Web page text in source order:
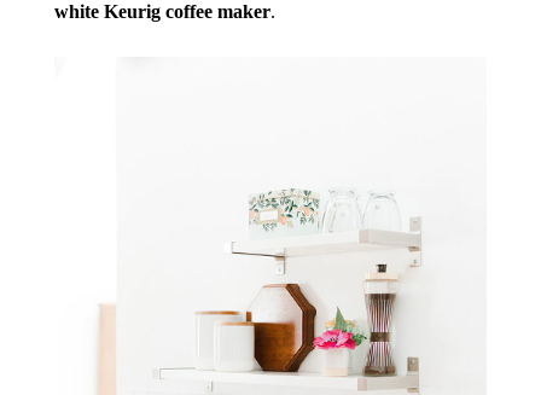
white Keurig coffee maker.